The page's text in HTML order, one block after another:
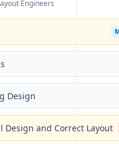
Engineers
Design
Design and Correct Layout